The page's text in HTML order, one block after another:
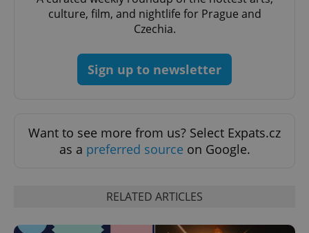
culture, film, and nightlife for Prague and
Czechia.
Sign up to newsletter
Want to see more from us? Select Expats.cz
as a preferred source on Google.
RELATED ARTICLES